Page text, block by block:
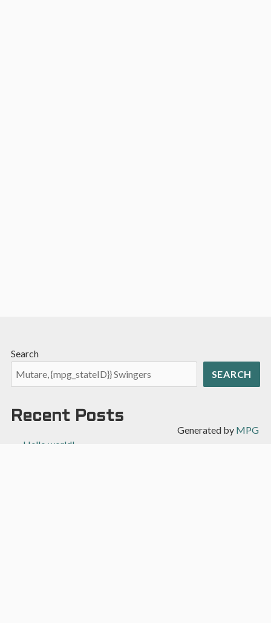
Search
SEARCH
Recent Posts
Hello world!
Generated by MPG